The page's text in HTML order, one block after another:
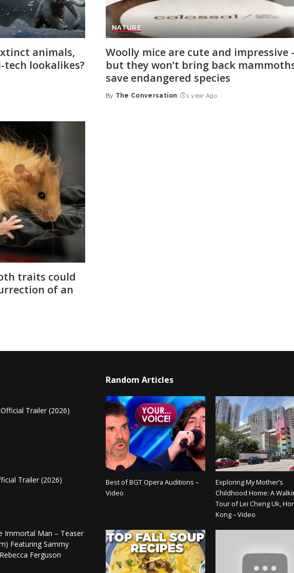
animals,
lookalikes?
NATURE
Woolly mice are cute and impressive
but they won’t bring back
save endangered species
Posted
By The Conversation 1 year Ago
traits could
of an
Trailer (2026)
Trailer (2026)
Immortal Man – Teaser
Featuring Sammy
Ferguson
Random Articles
Best of BGT Opera Auditions –
Video
Exploring My Mother’s
Childhood Home: A
Tour of Lei Cheng Uk,
Kong – Video